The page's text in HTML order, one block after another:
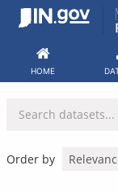
Skip
HOME
Order by